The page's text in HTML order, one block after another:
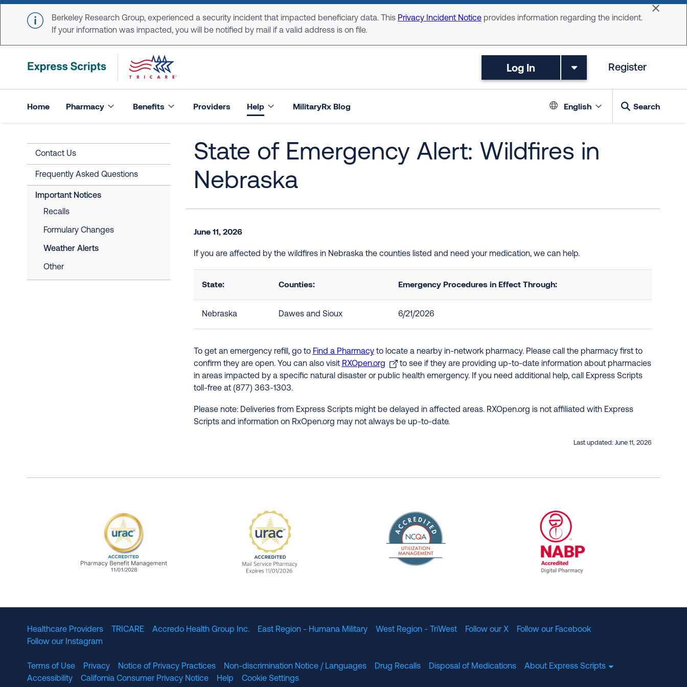
Skip to main content
Berkeley Research Group, experienced a security incident that impacted beneficiary data. This Privacy Incident Notice provides information regarding the incident.
If your information was impacted, you will be notified by mail if a valid address is on file.
Dismiss
Log In Register
Home Pharmacy Benefits Providers Help MilitaryRx Blog Language
English Search
Contact Us
Frequently Asked Questions
Important Notices
Recalls
Formulary Changes
Weather Alerts
Other
State of Emergency Alert: Wildfires in
Nebraska
June 11, 2026
If you are affected by the wildfires in Nebraska the counties listed and need your medication, we can help.
State: Counties: Emergency Procedures in Effect Through:
Nebraska Dawes and Sioux 6/21/2026
To get an emergency refill, go to Find a Pharmacyto locate a nearby in-network pharmacy. Please call the pharmacy first to
confirm they are open. You can also visit RXOpen.org
to see if they are providing up-to-date information about pharmacies
in areas impacted by a specific natural disaster or public health emergency. If you need additional help, call Express Scripts
toll-free at (877) 363-1303.
Please note: Deliveries from Express Scripts might be delayed in affected areas. RXOpen.org is not affiliated with Express
Scripts and information on RxOpen.org may not always be up-to-date.
Last updated: June 11, 2026
Healthcare Providers TRICARE Accredo Health Group Inc. East Region - Humana Military West Region - TriWest Follow our X
Follow our Facebook
Follow our Instagram
Terms of Use Privacy Notice of Privacy Practices Non-discrimination Notice / Languages Drug Recalls Disposal of Medications
About Express Scripts
Accessibility
California Consumer Privacy Notice Help Cookie Settings